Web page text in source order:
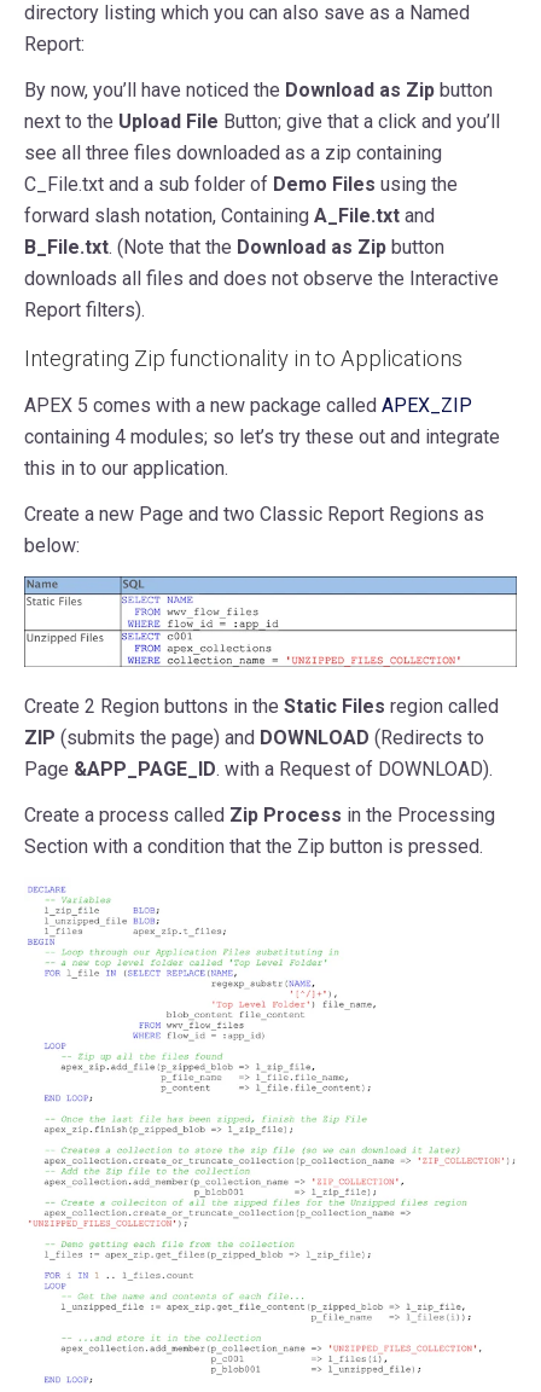
directory listing which you can also save as a Named
Report:
By now, you’ll have noticed the Download as Zip button
next to the Upload File Button; give that a click and you’ll
see all three files downloaded as a zip containing
C_File.txt and a sub folder of Demo Files using the
forward slash notation, Containing A_File.txt and
B_File.txt. (Note that the Download as Zip button
downloads all files and does not observe the Interactive
Report filters).
Integrating Zip functionality in to Applications
APEX 5 comes with a new package called APEX_ZIP
containing 4 modules; so let’s try these out and integrate
this in to our application.
Create a new Page and two Classic Report Regions as
below:
Create 2 Region buttons in the Static Files region called
ZIP (submits the page) and DOWNLOAD (Redirects to
Page &APP_PAGE_ID. with a Request of DOWNLOAD).
Create a process called Zip Process in the Processing
Section with a condition that the Zip button is pressed.